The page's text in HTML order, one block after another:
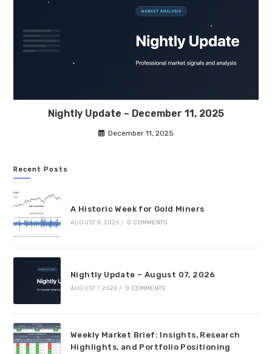
Nightly Update – December 11, 2025
December 11, 2025
Recent Posts
A Historic Week for Gold Miners
AUGUST 8, 2026 / 0 COMMENTS
Nightly Update – August 07, 2026
AUGUST 7, 2026 / 0 COMMENTS
Weekly Market Brief: Insights, Research
Highlights, and Portfolio Positioning